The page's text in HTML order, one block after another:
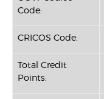
Code:
CRICOS Code:
Total Credit
Points: